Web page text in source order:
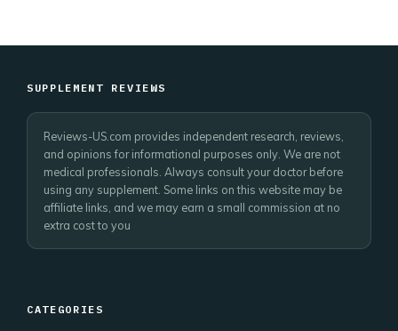
SUPPLEMENT REVIEWS
Reviews-US.com provides independent research, reviews,
and opinions for informational purposes only. We are not
medical professionals. Always consult your doctor before
using any supplement. Some links on this website may be
affiliate links, and we may earn a small commission at no
extra cost to you
CATEGORIES